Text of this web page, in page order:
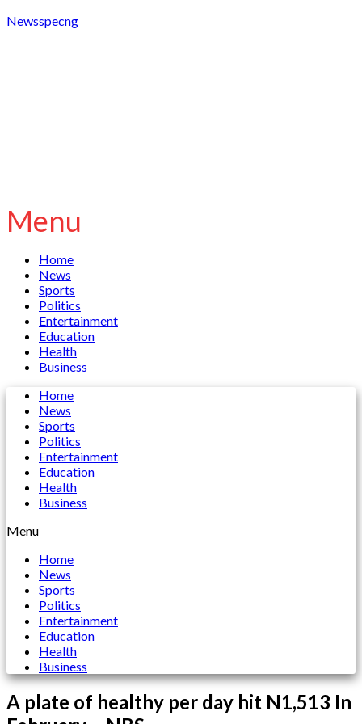
Newsspecng
Menu
Home
News
Sports
Politics
Entertainment
Education
Health
Business
Home
News
Sports
Politics
Entertainment
Education
Health
Business
Menu
Home
News
Sports
Politics
Entertainment
Education
Health
Business
A plate of healthy per day hit N1,513 In